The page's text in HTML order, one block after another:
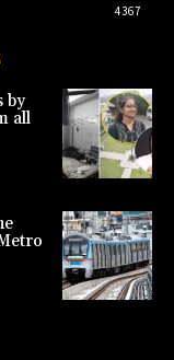
4367
by
all